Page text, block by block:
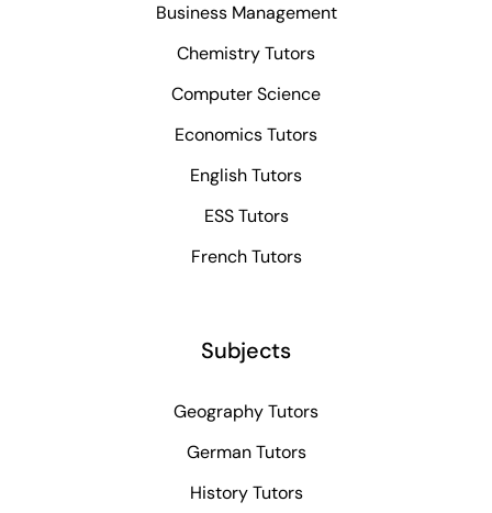
Business Management
Chemistry Tutors
Computer Science
Economics Tutors
English Tutors
ESS Tutors
French Tutors
Subjects
Geography Tutors
German Tutors
History Tutors